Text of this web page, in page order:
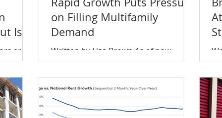
Is a
are
higher
on Filling Multifamily
Demand
Written by Lisa Brown As of now,
55,000 units are set to deliver
between the last half of this year and
2021, and while new units are...